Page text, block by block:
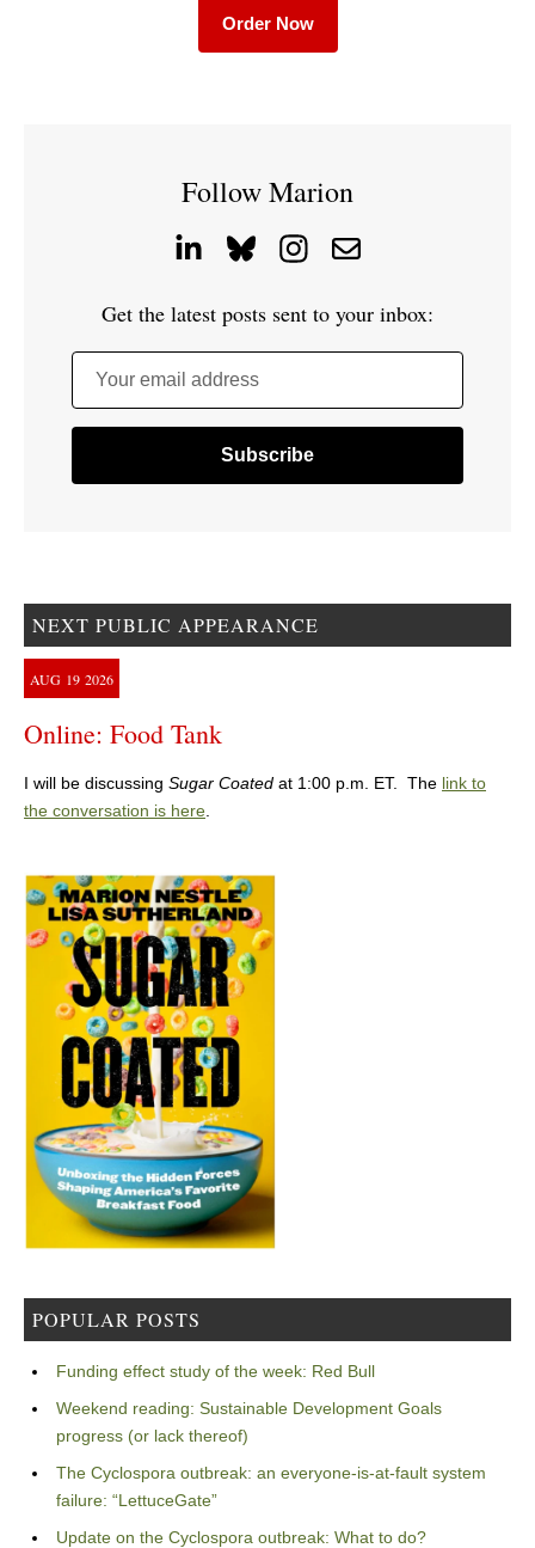
Order Now
Follow Marion
Get the latest posts sent to your inbox:
Your email address
NEXT PUBLIC APPEARANCE
AUG 19 2026
Online: Food Tank
I will be discussing Sugar Coated at 1:00 p.m. ET. The link to
the conversation is here.
POPULAR POSTS
Funding effect study of the week: Red Bull
Weekend reading: Sustainable Development Goals
progress (or lack thereof)
The Cyclospora outbreak: an everyone-is-at-fault system
failure: “LettuceGate”
Update on the Cyclospora outbreak: What to do?